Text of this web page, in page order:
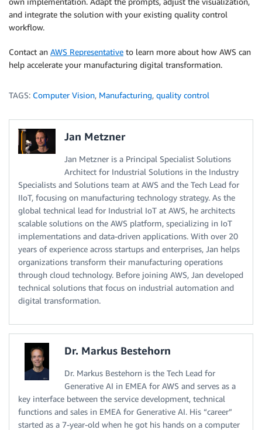
and integrate the solution with your existing quality control
workflow.
Contact an AWS Representative to learn more about how AWS can
help accelerate your manufacturing digital transformation.
TAGS: Computer Vision, Manufacturing, quality control
Jan Metzner
Jan Metzner is a Principal Specialist Solutions
Architect for Industrial Solutions in the Industry
Specialists and Solutions team at AWS and the Tech Lead for
IIoT, focusing on manufacturing technology strategy. As the
global technical lead for Industrial IoT at AWS, he architects
scalable solutions on the AWS platform, specializing in IoT
implementations and data-driven applications. With over 20
years of experience across startups and enterprises, Jan helps
organizations transform their manufacturing operations
through cloud technology. Before joining AWS, Jan developed
technical solutions that focus on industrial automation and
digital transformation.
Dr. Markus Bestehorn
Dr. Markus Bestehorn is the Tech Lead for
Generative AI in EMEA for AWS and serves as a
key interface between the service development, technical
functions and sales in EMEA for Generative AI. His “career”
started as a 7-year-old when he got his hands on a computer